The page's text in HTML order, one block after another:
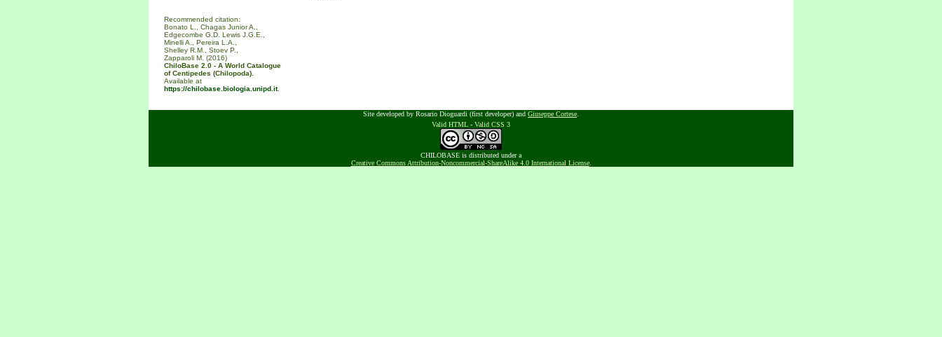
Recommended citation:
Bonato L., Chagas Junior A.,
Edgecombe G.D. Lewis J.G.E.,
Minelli A., Pereira L.A.,
Shelley R.M., Stoev P.,
Zapparoli M. (2016)
ChiloBase 2.0 - A World Catalogue
of Centipedes (Chilopoda).
Available at
https://chilobase.biologia.unipd.it.
Site developed by Rosario Dioguardi (first developer) and Giuseppe Cortese
Valid HTML - Valid CSS 3
CHILOBASE is distributed under a
Creative Commons Attribution-Noncommercial-ShareAlike 4.0 International License.